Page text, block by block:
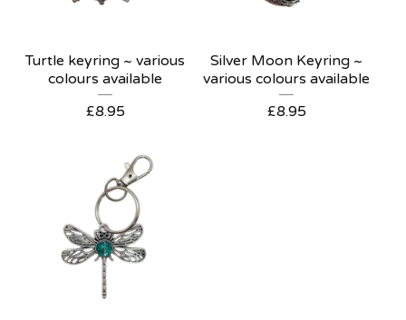
Turtle keyring ~ various
colours available
£8.95
Silver Moon Keyring ~
various colours available
£8.95